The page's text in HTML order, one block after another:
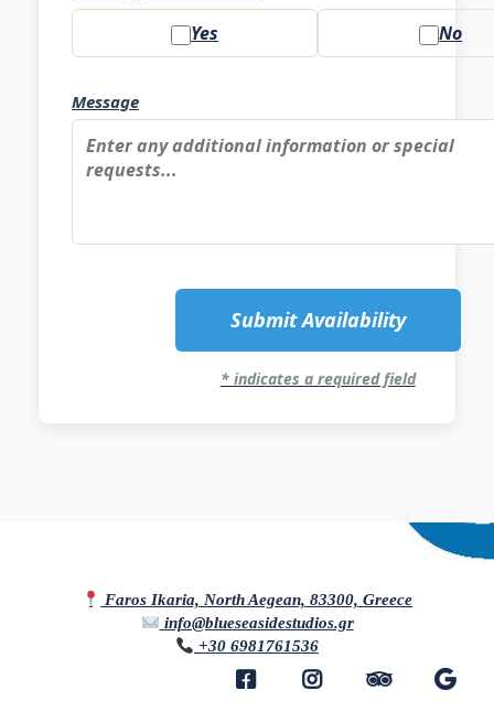
Yes No
Message
Submit Availability
* indicates a required field
Faros Ikaria, North Aegean, 83300, Greece
info@blueseasidestudios.gr
+30 6981761536